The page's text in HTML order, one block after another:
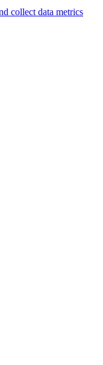
collect data metrics